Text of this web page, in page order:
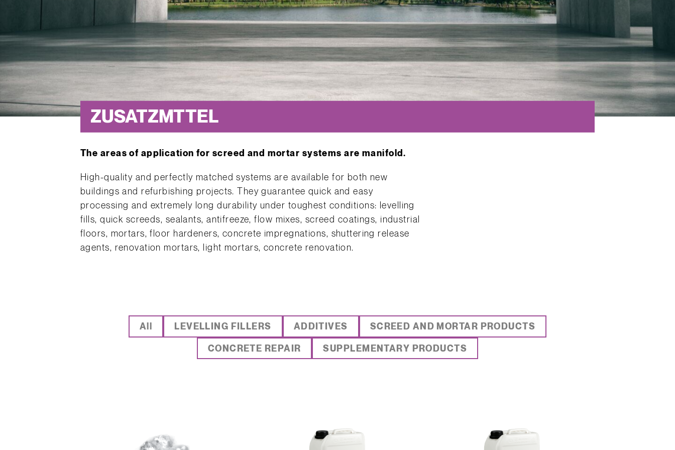
ZUSATZMTTEL
The areas of application for screed and mortar systems are manifold.
High-quality and perfectly matched systems are available for both new
buildings and refurbishing projects. They guarantee quick and easy
processing and extremely long durability under toughest conditions: levelling
fills, quick screeds, sealants, antifreeze, flow mixes, screed coatings, industrial
floors, mortars, floor hardeners, concrete impregnations, shuttering release
agents, renovation mortars, light mortars, concrete renovation.
All LEVELLING FILLERS ADDITIVES SCREED AND MORTAR PRODUCTS
CONCRETE REPAIR SUPPLEMENTARY PRODUCTS